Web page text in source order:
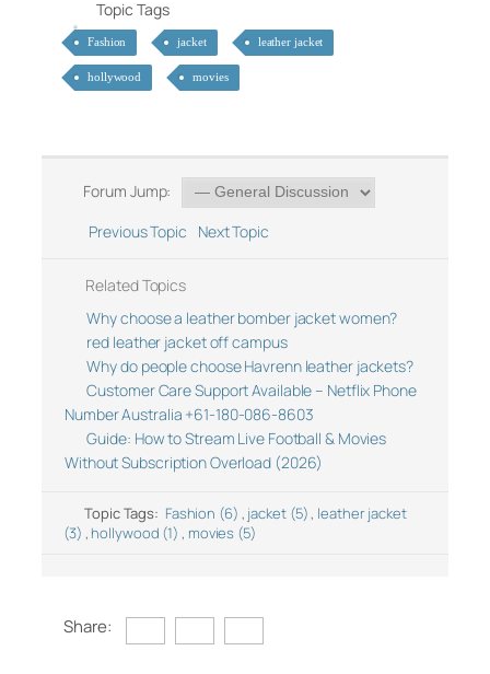
Topic Tags
Fashion jacket leather jacket
hollywood movies
Forum Jump:
Previous Topic
Next Topic
Related Topics
Why choose a leather bomber jacket women?
red leather jacket off campus
Why do people choose Havrenn leather jackets?
Customer Care Support Available – Netflix Phone
Number Australia +61-180-086-8603
Guide: How to Stream Live Football & Movies
Without Subscription Overload (2026)
Topic Tags: Fashion (6) , jacket (5), leather jacket
(3) , hollywood (1), movies (5)
Share: